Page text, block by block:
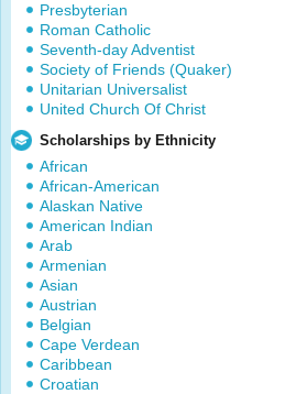
Presbyterian
Roman Catholic
Seventh-day Adventist
Society of Friends (Quaker)
Unitarian Universalist
United Church Of Christ
Scholarships by Ethnicity
African
African-American
Alaskan Native
American Indian
Arab
Armenian
Asian
Austrian
Belgian
Cape Verdean
Caribbean
Croatian